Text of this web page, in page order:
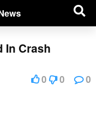
In Crash
0 0 0